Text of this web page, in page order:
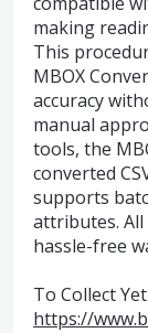
making
This
MBOX
accuracy
manual
tools, the
converted
supports
attributes.
hassle-free
To Collect
https://